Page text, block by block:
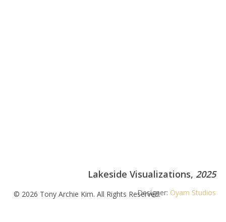
Lakeside Visualizations, 2025
Designer: Oyam Studios
© 2026 Tony Archie Kim. All Rights Reserved.